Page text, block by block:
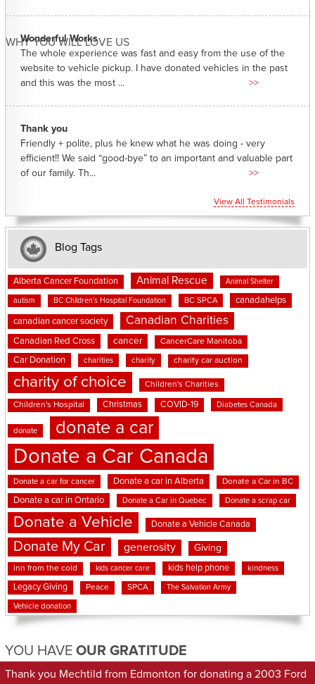
WHY YOU WILL LOVE US
Wonderful Works
The whole experience was fast and easy from the use of the
website to vehicle pickup. I have donated vehicles in the past
and this was the most ...
>>
Thank you
Friendly + polite, plus he knew what he was doing - very
efficient!! We said “good-bye” to an important and valuable part
of our family. Th...
>>
View All Testimonials
Blog Tags
Alberta Cancer Foundation Animal Rescue Animal Shelter
autism BC Children's Hospital Foundation BC SPCA canadahelps
canadian cancer society Canadian Charities
Canadian Red Cross cancer CancerCare Manitoba
Car Donation charities charity charity car auction
charity of choice Children's Charities
Children's Hospital Christmas COVID-19 Diabetes Canada
donate donate a car
Donate a Car Canada
Donate a car for cancer Donate a car in Alberta Donate a Car in BC
Donate a car in Ontario Donate a Car in Quebec Donate a scrap car
Donate a Vehicle Donate a Vehicle Canada
Donate My Car generosity Giving
inn from the cold kids cancer care kids help phone kindness
Legacy Giving Peace SPCA The Salvation Army
Vehicle donation
YOU HAVE OUR GRATITUDE
Thank you Mechtild from Edmonton for donating a 2003 Ford